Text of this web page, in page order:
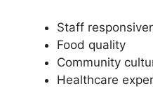
Staff
Food quality
Community
Healthcare